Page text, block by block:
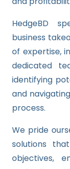
HedgeBD
business
of expertise,
dedicated
identifying
and
process.
We pride
solutions
objectives,